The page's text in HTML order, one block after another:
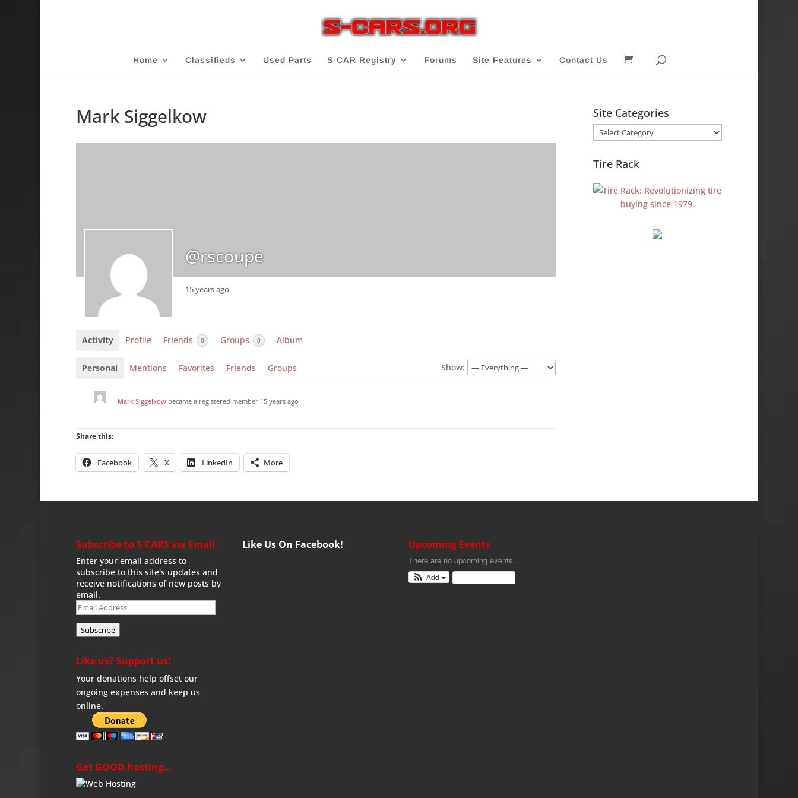
Home Classifieds Used Parts S-CAR Registry Forums Site Features Contact Us
Mark Siggelkow
@rscoupe
15 years ago
Activity Profile Friends 0 Groups 0 Album
Personal Mentions Favorites Friends Groups Show:
Mark Siggelkowbecame a registered member 15 years ago
Share this:
Facebook X LinkedIn More
Site Categories
Site
Categories
Tire Rack
Subscribe to S-CARS via Email
Enter your email address to
subscribe to this site's updates and
receive notifications of new posts by
email.
Email
Address
Subscribe
Like us? Support us!
Your donations help offset our
ongoing expenses and keep us
online.
Get GOOD hosting…
Like Us On Facebook! Upcoming Events
There are no upcoming events.
Add